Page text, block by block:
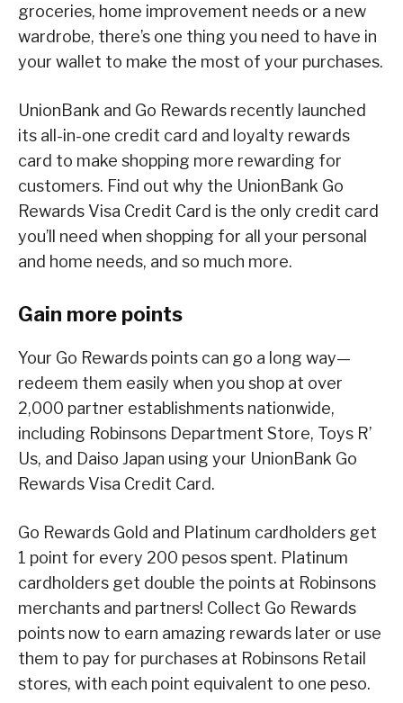
groceries, home improvement needs or a new
wardrobe, there’s one thing you need to have in
your wallet to make the most of your purchases.
UnionBank and Go Rewards recently launched
its all-in-one credit card and loyalty rewards
card to make shopping more rewarding for
customers. Find out why the UnionBank Go
Rewards Visa Credit Card is the only credit card
you’ll need when shopping for all your personal
and home needs, and so much more.
Gain more points
Your Go Rewards points can go a long way—
redeem them easily when you shop at over
2,000 partner establishments nationwide,
including Robinsons Department Store, Toys R’
Us, and Daiso Japan using your UnionBank Go
Rewards Visa Credit Card.
Go Rewards Gold and Platinum cardholders get
1 point for every 200 pesos spent. Platinum
cardholders get double the points at Robinsons
merchants and partners! Collect Go Rewards
points now to earn amazing rewards later or use
them to pay for purchases at Robinsons Retail
stores, with each point equivalent to one peso.